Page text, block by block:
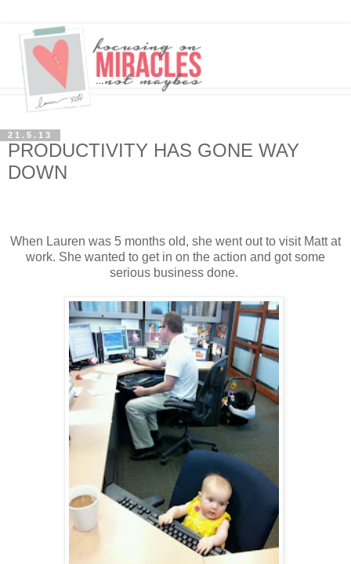
21.5.13
PRODUCTIVITY HAS GONE WAY
DOWN
When Lauren was 5 months old, she went out to visit Matt at
work. She wanted to get in on the action and got some
serious business done.